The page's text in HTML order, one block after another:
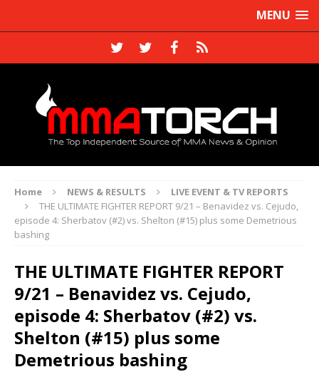
MENU
Home NEWS & RESULTS
LIVE EVENT & TV REPORTS
THE ULTIMATE FIGHTER REPORT 9/21 – Benavidez vs. Cejudo,
episode 4: Sherbatov (#2) vs. Shelton (#15) plus some Demetrious
bashing
THE ULTIMATE FIGHTER REPORT
9/21 – Benavidez vs. Cejudo,
episode 4: Sherbatov (#2) vs.
Shelton (#15) plus some
Demetrious bashing